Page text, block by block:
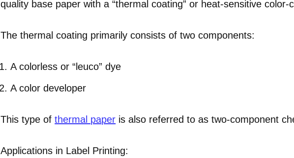
quality base paper with a “thermal coating” or heat-sensitive color-
The thermal coating primarily consists of two components:
A colorless or “leuco” dye
A color developer
This type ofthermal paper is also referred to as two-component
Applications in Label Printing: